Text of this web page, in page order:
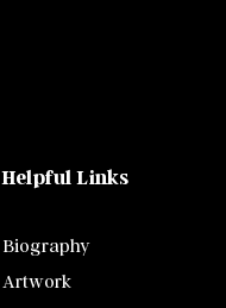
Helpful Links
Biography
Artwork